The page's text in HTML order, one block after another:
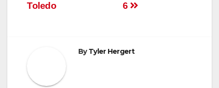
6
Toledo
ByTyler Hergert